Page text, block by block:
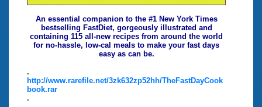
An essential companion to the #1 New York Times
bestselling FastDiet, gorgeously illustrated and
containing 115 all-new recipes from around the world
for no-hassle, low-cal meals to make your fast days
easy as can be.
.
http://www.rarefile.net/3zk632zp52hh/TheFastDayCook
book.rar
.